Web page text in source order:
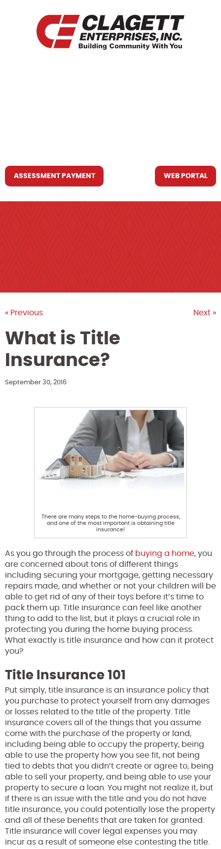
ASSESSMENT PAYMENT WEB PORTAL
« Previous Next »
What is Title
Insurance?
September 30, 2016
There are many steps to the home-buying process,
and one of the most important is obtaining title
insurance!
As you go through the process of buying a home, you
are concerned about tons of different things
including securing your mortgage, getting necessary
repairs made, and whether or not your children will be
able to get rid of any of their toys before it’s time to
pack them up. Title insurance can feel like another
thing to add to the list, but it plays a crucial role in
protecting you during the home buying process.
What exactly is title insurance and how can it protect
you?
Title Insurance 101
Put simply, title insurance is an insurance policy that
you purchase to protect yourself from any damages
or losses related to the title of the property. Title
insurance covers all of the things that you assume
come with the purchase of the property or land,
including being able to occupy the property, being
able to use the property how you see fit, not being
tied to debts that you didn’t create or agree to, being
able to sell your property, and being able to use your
property to secure a loan. You might not realize it, but
if there is an issue with the title and you do not have
title insurance, you could potentially lose the property
and all of these benefits that are taken for granted.
Title insurance will cover legal expenses you may
incur as a result of someone else contesting the title.